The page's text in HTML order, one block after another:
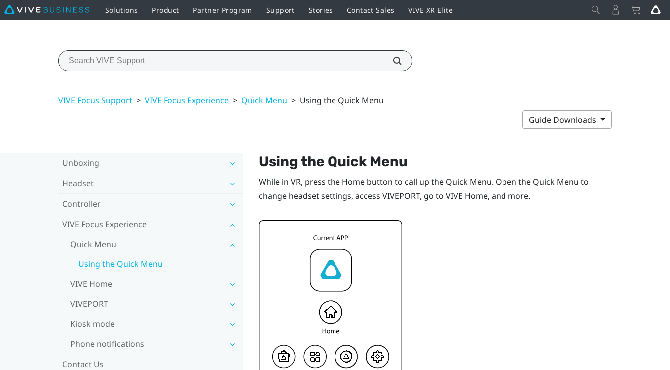
Solutions Product Partner Program Support Stories Contact Sales VIVE XR Elite
VIVE Focus Support > VIVE Focus Experience > Quick Menu > Using the Quick Menu
Guide Downloads
Unboxing
Headset
Controller
VIVE Focus Experience
Quick Menu
Using the Quick Menu
VIVE Home
VIVEPORT
Kiosk mode
Phone notifications
Contact Us
Using the Quick Menu
While in VR, press the Homebutton to call up the Quick Menu. Open the Quick Menu to
change headset settings, access VIVEPORT, go to VIVE Home, and more.